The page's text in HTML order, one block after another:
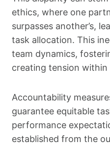
ethics, where one
surpasses another’s,
task allocation. This
team dynamics,
creating tension
Accountability
guarantee equitable
performance
established from the